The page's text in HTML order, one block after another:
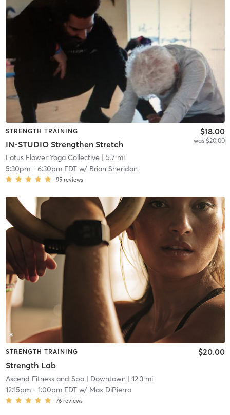
STRENGTH TRAINING
IN-STUDIO Strengthen Stretch
$18.00
was $20.00
Lotus Flower Yoga Collective | 5.7 mi
5:30pm- 6:30pm EDTw/ Brian Sheridan
95 reviews
STRENGTH TRAINING
Strength Lab
$20.00
Ascend Fitness and Spa| Downtown | 12.3 mi
12:15pm- 1:00pm EDTw/ Max DiPierro
76 reviews